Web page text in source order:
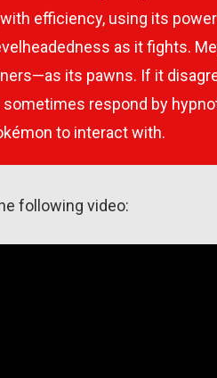
efficiency, using its
as it fights.
its pawns. If it
sometimes respond by
to interact with.
following video: